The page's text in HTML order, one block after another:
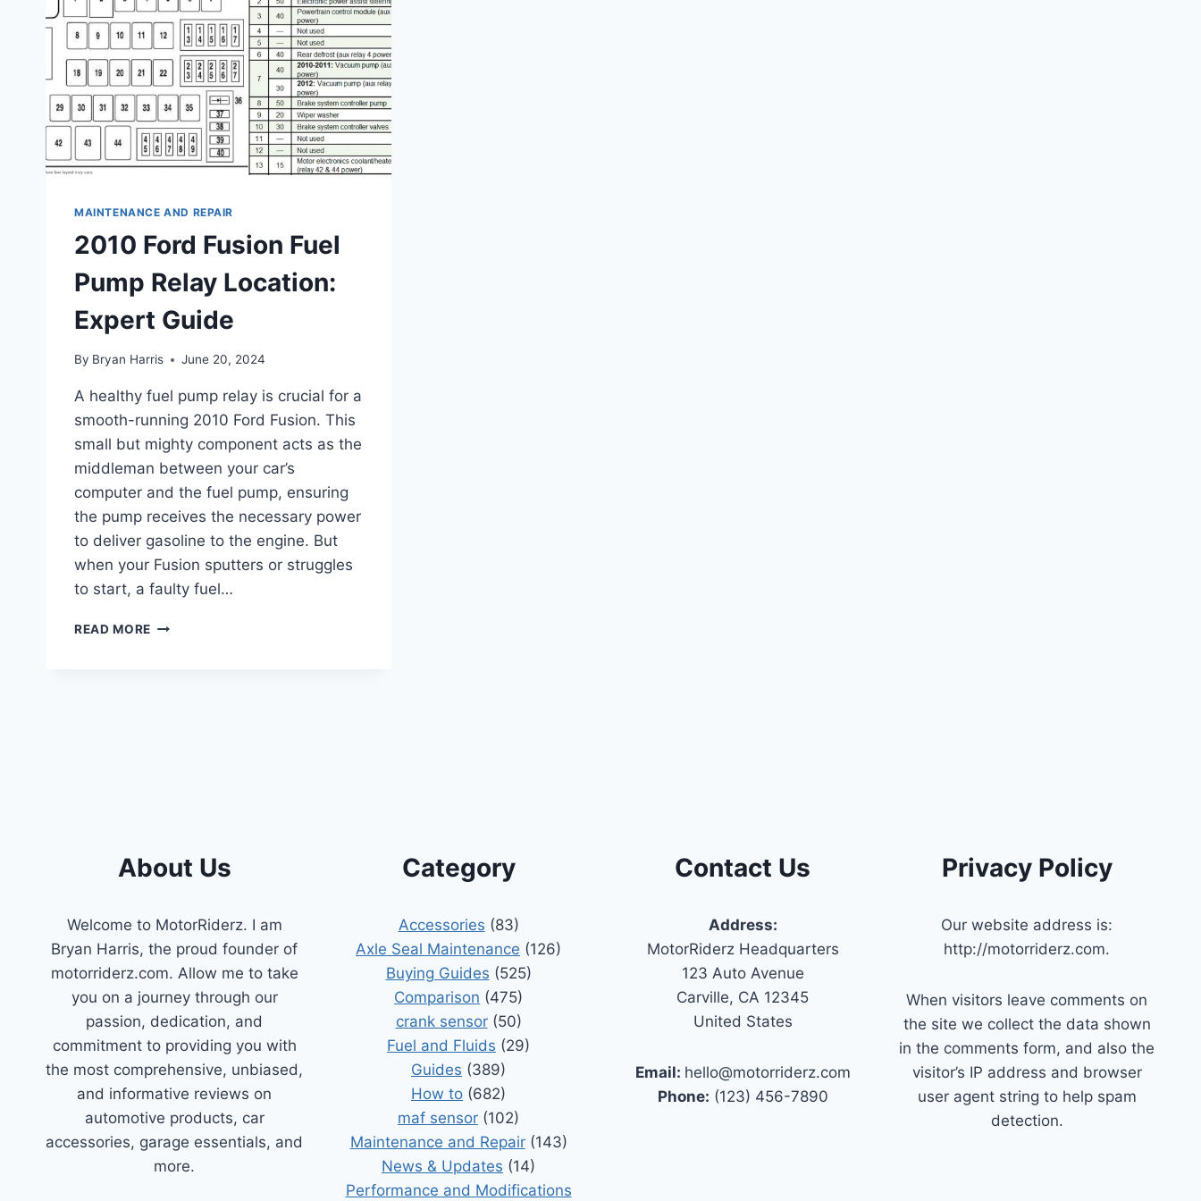
MAINTENANCE AND REPAIR
2010 Ford Fusion Fuel
Pump Relay Location:
Expert Guide
By Bryan Harris June 20, 2024
A healthy fuel pump relay is crucial for a
smooth-running 2010 Ford Fusion. This
small but mighty component acts as the
middleman between your car’s
computer and the fuel pump, ensuring
the pump receives the necessary power
to deliver gasoline to the engine. But
when your Fusion sputters or struggles
to start, a faulty fuel…
READ MORE 2010
About Us
Welcome to MotorRiderz. I am
Bryan Harris, the proud founder of
motorriderz.com. Allow me to take
you on a journey through our
passion, dedication, and
commitment to providing you with
the most comprehensive, unbiased,
and informative reviews on
automotive products, car
accessories, garage essentials, and
more.
Category
Accessories (83)
Axle Seal Maintenance (126)
Buying Guides (525)
Comparison (475)
crank sensor(50)
Fuel and Fluids (29)
Guides (389)
How to (682)
maf sensor (102)
Maintenance and Repair(143)
News & Updates (14)
Performance and Modifications
Contact Us
Address:
MotorRiderz Headquarters
123 Auto Avenue
Carville, CA 12345
United States
Email: hello@motorriderz.com
Phone: (123) 456-7890
Privacy Policy
Our website address is:
http://motorriderz.com.
When visitors leave comments on
the site we collect the data shown
in the comments form, and also the
visitor’s IP address and browser
user agent string to help spam
detection.